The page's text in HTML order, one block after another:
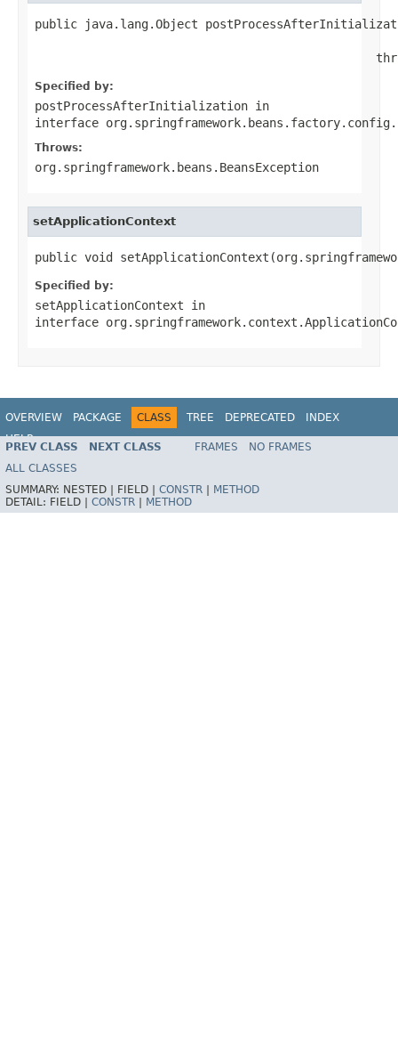
public java.lang.Object
Specified by:
postProcessAfterInitialization in
interface
Throws:
org.springframework.beans.BeansException
setApplicationContext
public void
Specified by:
setApplicationContext in
interface
OVERVIEW PACKAGE CLASS TREE DEPRECATED
INDEX
HELP
PREV CLASS NEXT CLASS FRAMES
NO FRAMES
ALL CLASSES
SUMMARY: NESTED | FIELD | CONSTR
METHOD
DETAIL: FIELD | CONSTR METHOD